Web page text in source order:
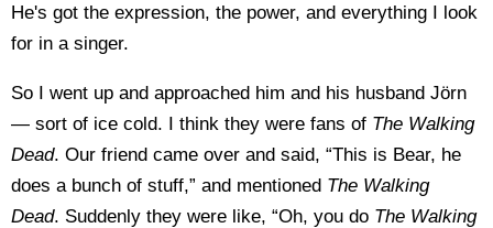
He's got the expression, the power, and everything I look
for in a singer.
So I went up and approached him and his husband Jörn
— sort of ice cold. I think they were fans of The Walking
Dead. Our friend came over and said, “This is Bear, he
does a bunch of stuff,” and mentioned The Walking
Dead. Suddenly they were like, “Oh, you do The Walking